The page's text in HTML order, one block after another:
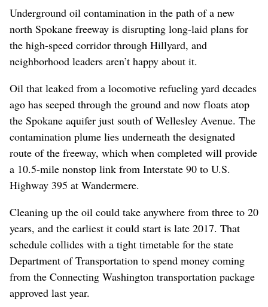
Underground oil contamination in the path of a new
north Spokane freeway is disrupting long-laid plans for
the high-speed corridor through Hillyard, and
neighborhood leaders aren’t happy about it.
Oil that leaked from a locomotive refueling yard decades
ago has seeped through the ground and now floats atop
the Spokane aquifer just south of Wellesley Avenue. The
contamination plume lies underneath the designated
route of the freeway, which when completed will provide
a 10.5-mile nonstop link from Interstate 90 to U.S.
Highway 395 at Wandermere.
Cleaning up the oil could take anywhere from three to 20
years, and the earliest it could start is late 2017. That
schedule collides with a tight timetable for the state
Department of Transportation to spend money coming
from the Connecting Washington transportation package
approved last year.